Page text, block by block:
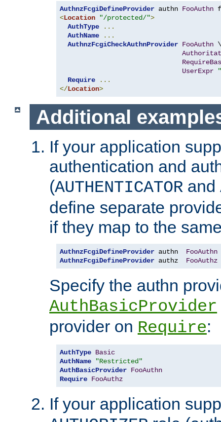
AuthnzFcgiDefineProvider authn FooAuthn
<Location "/protected/">
AuthType
...
AuthName
...
AuthnzFcgiCheckAuthnProvider FooAuthn \
UserExpr
Require
...
</Location>
Additional
If your application
authentication and
(AUTHENTICATOR and
define separate
if they map to the
AuthnzFcgiDefineProvider authn FooAuthn
AuthnzFcgiDefineProvider authz FooAuthz
Specify the authn
AuthBasicProvider
provider on Require:
AuthType Basic
AuthName
"Restricted"
AuthBasicProvider FooAuthn
Require FooAuthz
If your application